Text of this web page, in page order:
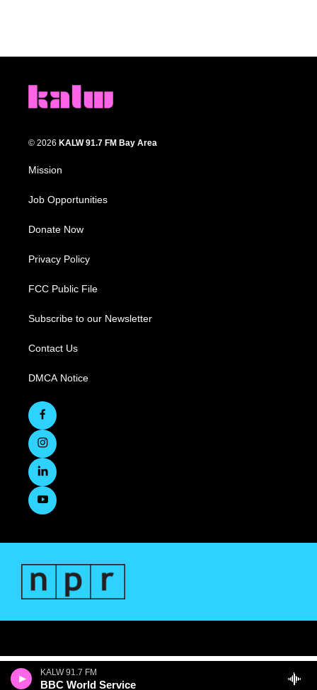
KALW 91.7 FM
BBC World Service
© 2026 KALW 91.7 FM Bay Area
Mission
Job Opportunities
Donate Now
Privacy Policy
FCC Public File
Subscribe to our Newsletter
Contact Us
DMCA Notice